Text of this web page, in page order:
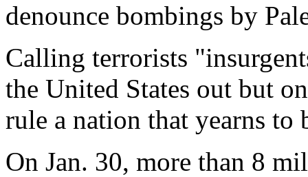
denounce bombings by
Calling terrorists
the United States out but
rule a nation that yearns to
On Jan. 30, more than 8